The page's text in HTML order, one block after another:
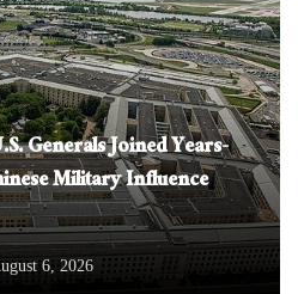
Generals Joined Years-
Military Influence
6, 2026